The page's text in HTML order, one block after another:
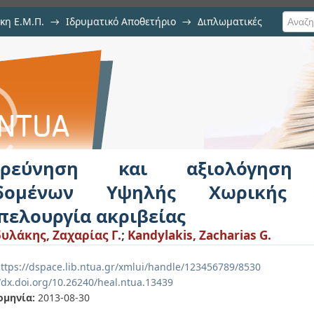
Ε.Μ.Π. → Ιδρυματικό Αποθετήριο → Διπλωματικές
Τηλεπισκοπικών
ακριβείας
και αξιολόγηση
Υψηλής Χωρικής
ακριβείας
Ζαχαρίας Γ.; Kandylakis, Zacharias G.
dspace.lib.ntua.gr/xmlui/handle/123456789/8530
10.26240/heal.ntua.13439
2013-08-30